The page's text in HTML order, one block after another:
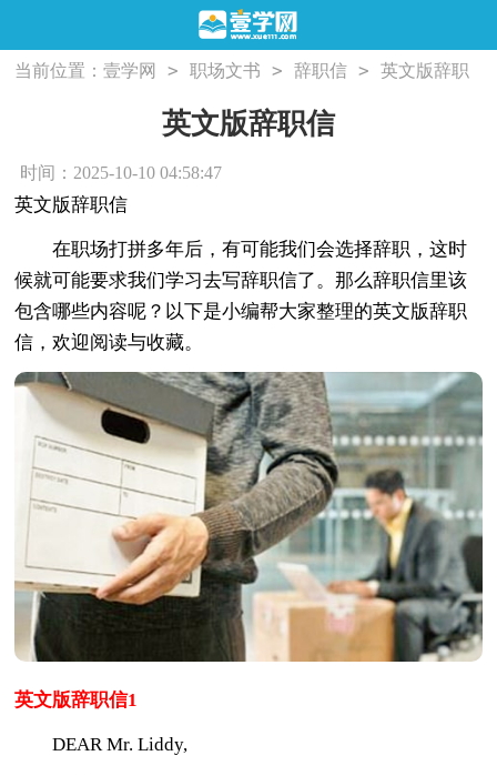
当前位置：壹学网 > 职场文书 > 辞职信 >
英文版辞职
英文版辞职信
时间：2025-10-10 04:58:47
英文版辞职信
在职场打拼多年后，有可能我们会选择辞职，这时
候就可能要求我们学习去写辞职信了。那么辞职信里该
包含哪些内容呢？以下是小编帮大家整理的英文版辞职
信，欢迎阅读与收藏。
英文版辞职信1
DEAR Mr. Liddy,